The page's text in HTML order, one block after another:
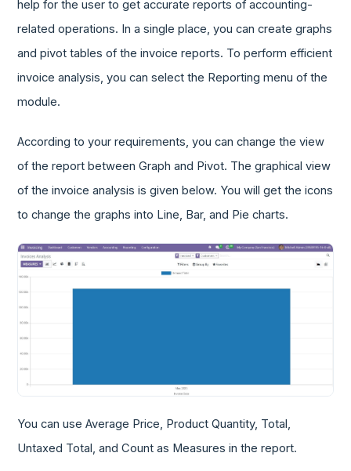
help for the user to get accurate reports of accounting-
related operations. In a single place, you can create graphs
and pivot tables of the invoice reports. To perform efficient
invoice analysis, you can select the Reporting menu of the
module.
According to your requirements, you can change the view
of the report between Graph and Pivot. The graphical view
of the invoice analysis is given below. You will get the icons
to change the graphs into Line, Bar, and Pie charts.
You can use Average Price, Product Quantity, Total,
Untaxed Total, and Count as Measures in the report.